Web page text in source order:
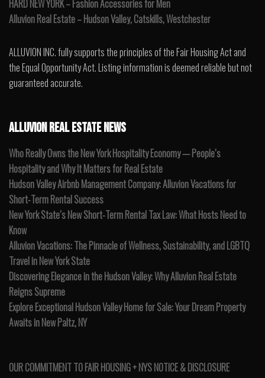
HARD NEW YORK – Fashion Accessories for Men
Alluvion Real Estate – Hudson Valley, Catskills, Westchester
ALLUVION INC. fully supports the principles of the Fair Housing Act and
the Equal Opportunity Act. Listing information is deemed reliable but not
guaranteed accurate.
ALLUVION REAL ESTATE NEWS
Who Really Owns the New York Hospitality Economy — People’s
Hospitality and Why It Matters for Real Estate
Hudson Valley Airbnb Management Company: Alluvion Vacations for
Short-Term Rental Success
New York State’s New Short-Term Rental Tax Law: What Hosts Need to
Know
Alluvion Vacations: The Pinnacle of Wellness, Sustainability, and LGBTQ
Travel in New York State
Discovering Elegance in the Hudson Valley: Why Alluvion Real Estate
Reigns Supreme
Explore Exceptional Hudson Valley Home for Sale: Your Dream Property
Awaits in New Paltz, NY
OUR COMMITMENT TO FAIR HOUSING + NYS NOTICE & DISCLOSURE